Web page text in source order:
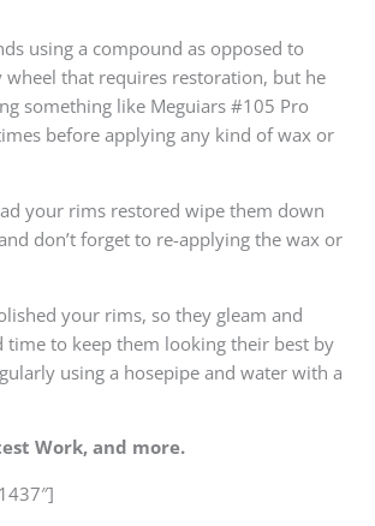
using a compound as opposed to
wheel that requires restoration, but he
something like Meguiars #105 Pro
before applying any kind of wax or
your rims restored wipe them down
don’t forget to re-applying the wax or
your rims, so they gleam and
time to keep them looking their best by
using a hosepipe and water with a
Work, and more.